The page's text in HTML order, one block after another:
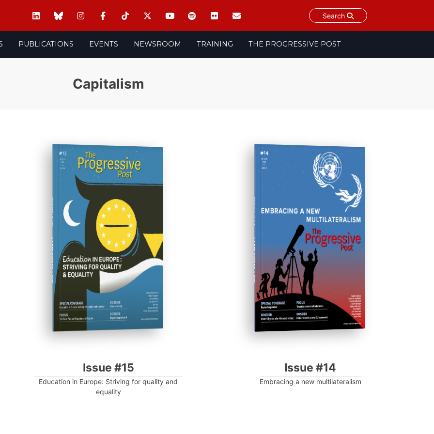
Search
PUBLICATIONS EVENTS NEWSROOM TRAINING THE PROGRESSIVE POST
Capitalism
ISSUE #15
Progressive Post
Issue #15
Education in Europe: Striving for quality and
equality
ISSUE #14
Progressive Post
Issue #14
Embracing a new multilateralism